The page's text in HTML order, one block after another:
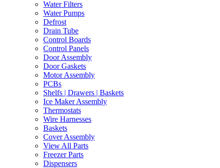
Water Filters
Water Pumps
Defrost
Drain Tube
Control Boards
Control Panels
Door Assembly
Door Gaskets
Motor Assembly
PCBs
Shelfs | Drawers | Baskets
Ice Maker Assembly
Thermostats
Wire Harnesses
Baskets
Cover Assembly
View All Parts
Freezer Parts
Dispensers